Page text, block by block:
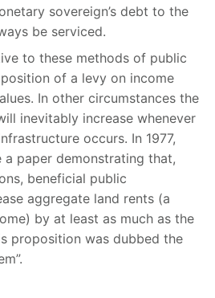
sovereign’s debt to the
be serviced.
to these methods of public
of a levy on income
In other circumstances the
inevitably increase whenever
occurs. In 1977,
paper demonstrating that,
beneficial public
aggregate land rents (a
by at least as much as the
proposition was dubbed the